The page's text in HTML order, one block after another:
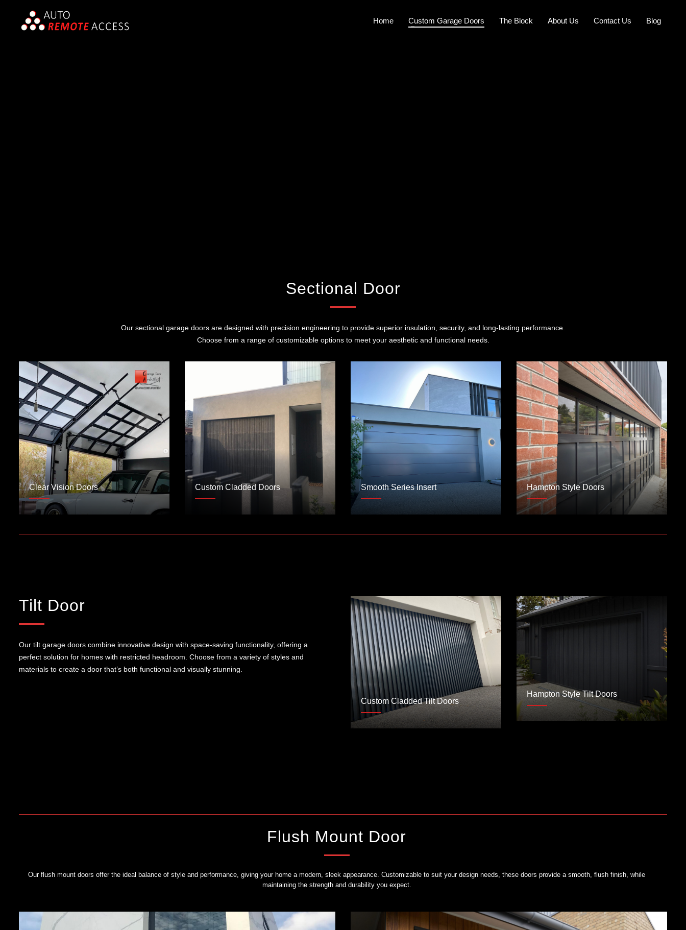
Home Custom Garage Doors The Block About Us Contact Us Blog
Sectional Door
Our sectional garage doors are designed with precision engineering to provide superior insulation, security, and long-lasting performance.
Choose from a range of customizable options to meet your aesthetic and functional needs.
Clear Vision Doors Custom Cladded Doors Smooth Series Insert Hampton Style Doors
Tilt Door
Our tilt garage doors combine innovative design with space-saving functionality, offering a
perfect solution for homes with restricted headroom. Choose from a variety of styles and
materials to create a door that’s both functional and visually stunning.
Custom Cladded Tilt Doors
Hampton Style Tilt Doors
Flush Mount Door
Our flush mount doors offer the ideal balance of style and performance, giving your home a modern, sleek appearance. Customizable to suit your design needs, these doors provide a smooth, flush finish, while
maintaining the strength and durability you expect.